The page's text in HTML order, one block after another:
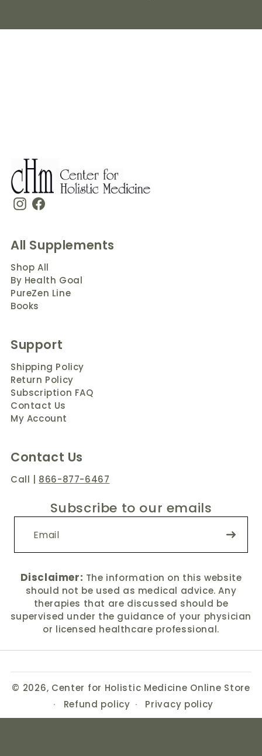
Instagram
Facebook
All Supplements
Shop All
By Health Goal
PureZen Line
Books
Support
Shipping Policy
Return Policy
Subscription FAQ
Contact Us
My Account
Contact Us
Call 866-877-6467
Subscribe to our emails
Disclaimer: The information on this website
should not be used as medical advice. Any
therapies that are discussed should be
supervised under the guidance of your physician
or licensed healthcare professional.
© 2026, Center for Holistic Medicine Online Store
Refund policy
Privacy policy